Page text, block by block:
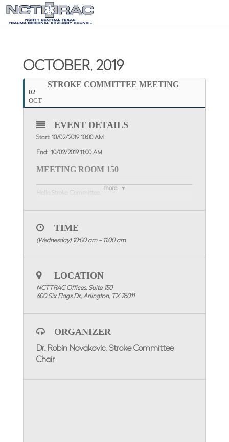
OCTOBER, 2019
02
OCT
STROKE COMMITTEE MEETING
more
EVENT DETAILS
Start: 10/02/2019 10:00 AM
End: 10/02/2019 11:00 AM
MEETING ROOM 150
Hello Stroke Committee,
Offices, 600 Six Flags Drive, Suite 150, from
AM
Special Attention: Please enter the name of
the facility you are representing for
participation credit.
To visit the Stroke Committee Page, click here
TIME
(Wednesday) 10:00 am - 11:00 am
LOCATION
NCTTRAC Offices, Suite 150
600 Six Flags Dr., Arlington, TX 76011
ORGANIZER
Dr. Robin Novakovic, Stroke Committee
Chair